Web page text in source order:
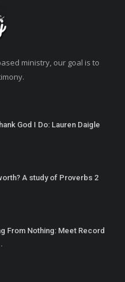
ministry, our goal is to
God I Do: Lauren Daigle
A study of Proverbs 2
From Nothing: Meet Record